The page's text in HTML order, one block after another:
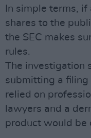
In simple terms, if
shares to the
the SEC makes
rules.
The investigation
submitting a filing
relied on
lawyers and a
product would be